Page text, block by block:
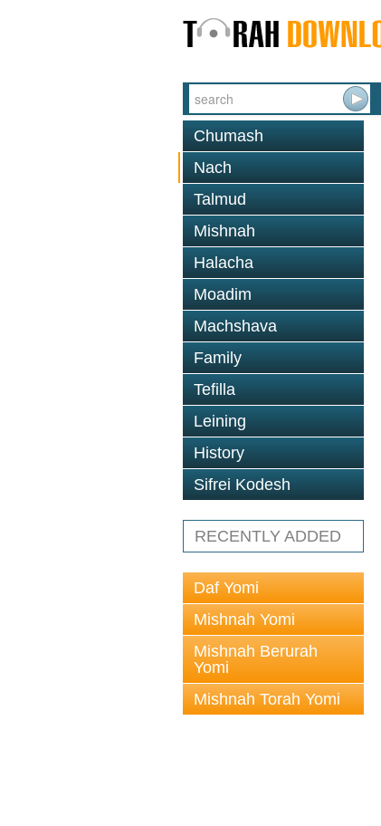
Chumash
Nach
Talmud
Mishnah
Halacha
Moadim
Machshava
Family
Tefilla
Leining
History
Sifrei Kodesh
RECENTLY ADDED
Daf Yomi
Mishnah Yomi
Mishnah Berurah
Yomi
Mishnah Torah Yomi